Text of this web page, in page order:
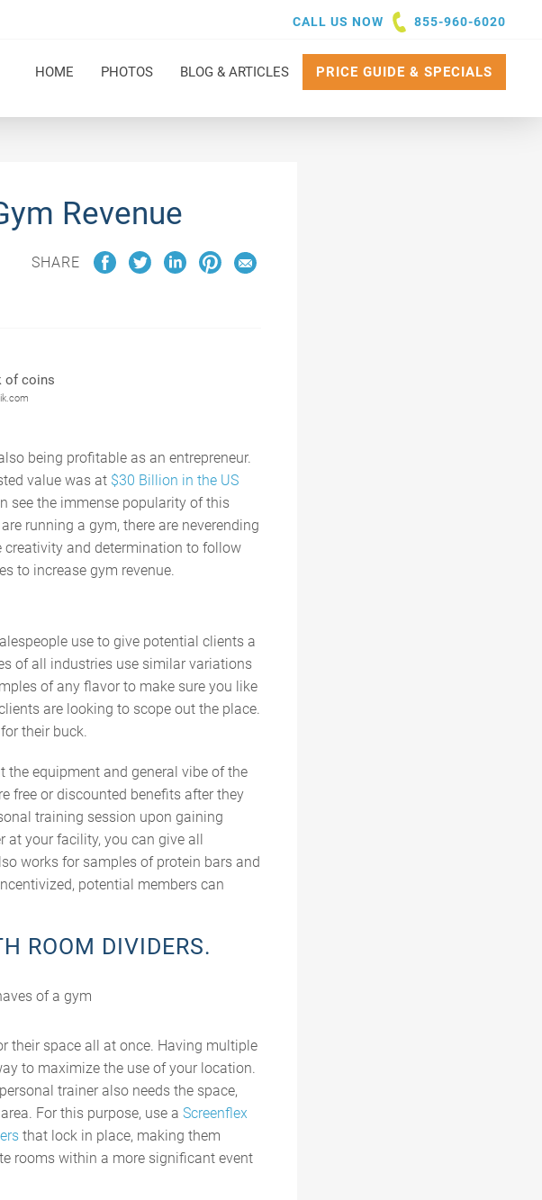
CALL US NOW 855-960-6020
HOME PHOTOS BLOG & ARTICLES PRICE GUIDE & SPECIALS
Revenue
SHARE
being profitable as an entrepreneur.
value was at $30 Billion in the US
see the immense popularity of this
running a gym, there are neverending
creativity and determination to follow
to increase gym revenue.
use to give potential clients a
of all industries use similar variations
of any flavor to make sure you like
are looking to scope out the place.
their buck.
equipment and general vibe of the
free or discounted benefits after they
training session upon gaining
at your facility, you can give all
works for samples of protein bars and
potential members can
ROOM DIVIDERS.
their space all at once. Having multiple
to maximize the use of your location.
trainer also needs the space,
For this purpose, use a Screenflex
that lock in place, making them
rooms within a more significant event